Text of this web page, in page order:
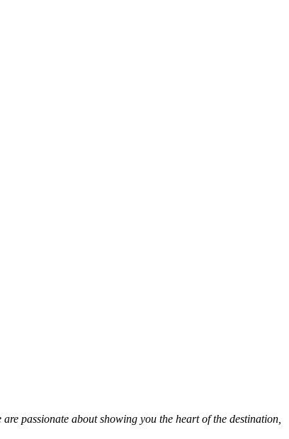
passionate about showing you the heart of the destination,